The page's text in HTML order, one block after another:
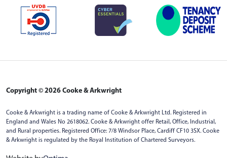
Copyright © 2026 Cooke & Arkwright
Cooke & Arkwright is a trading name of Cooke & Arkwright Ltd. Registered in
England and Wales No 2618062. Cooke & Arkwright offer Retail, Office, Industrial,
and Rural properties. Registered Office: 7/8 Windsor Place, Cardiff CF10 3SX. Cooke
& Arkwright is regulated by the Royal Institution of Chartered Surveyors.